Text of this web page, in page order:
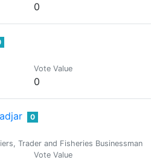
0
Vote Value
0
0
Trader and Fisheries Businessman
Vote Value